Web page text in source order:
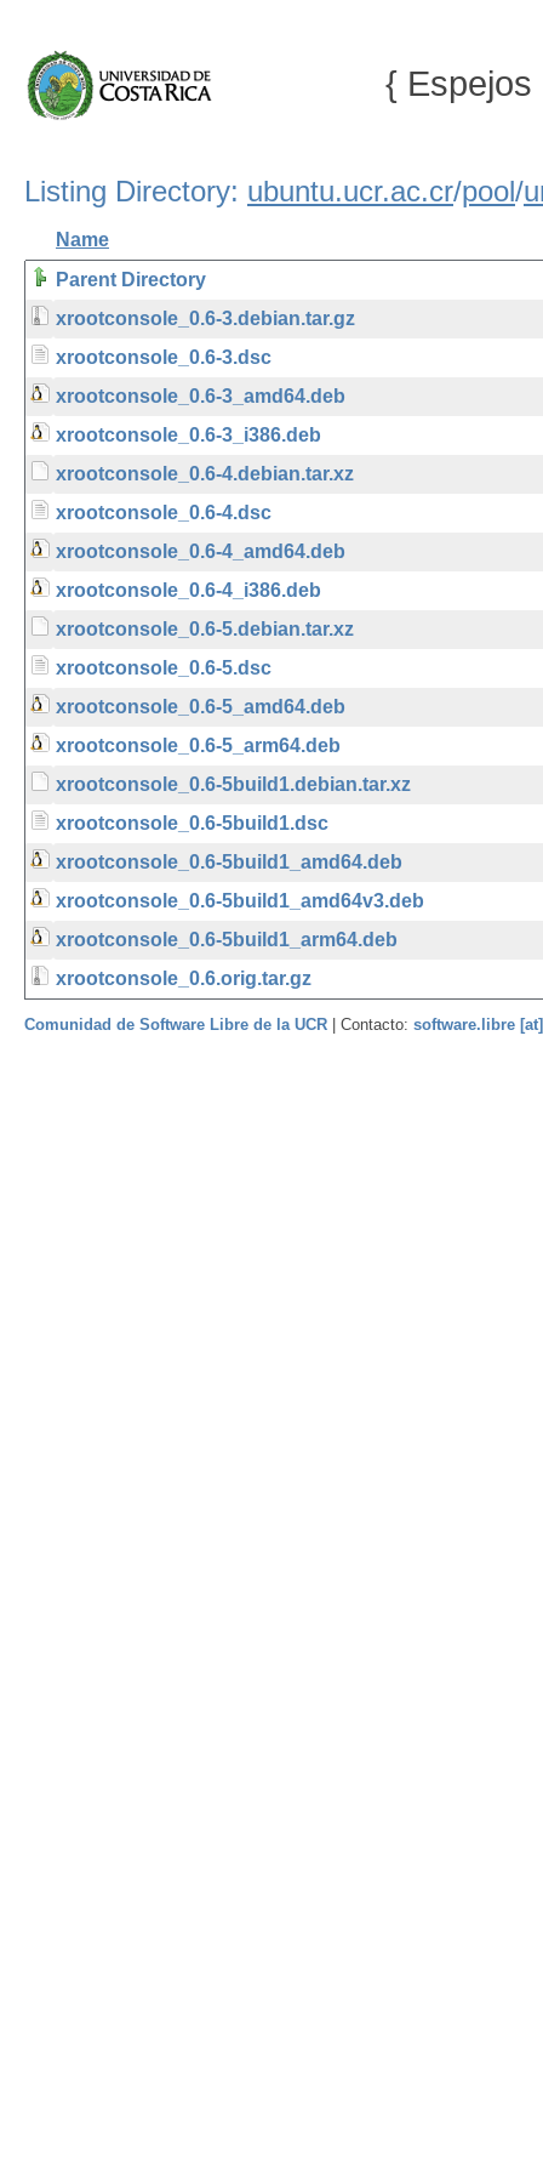
{ Espejos
Listing Directory: ubuntu.ucr.ac.cr/pool/
Name
Parent Directory
xrootconsole_0.6-3.debian.tar.gz
xrootconsole_0.6-3.dsc
xrootconsole_0.6-3_amd64.deb
xrootconsole_0.6-3_i386.deb
xrootconsole_0.6-4.debian.tar.xz
xrootconsole_0.6-4.dsc
xrootconsole_0.6-4_amd64.deb
xrootconsole_0.6-4_i386.deb
xrootconsole_0.6-5.debian.tar.xz
xrootconsole_0.6-5.dsc
xrootconsole_0.6-5_amd64.deb
xrootconsole_0.6-5_arm64.deb
xrootconsole_0.6-5build1.debian.tar.xz
xrootconsole_0.6-5build1.dsc
xrootconsole_0.6-5build1_amd64.deb
xrootconsole_0.6-5build1_amd64v3.deb
xrootconsole_0.6-5build1_arm64.deb
xrootconsole_0.6.orig.tar.gz
Comunidad de Software Libre de la UCR | Contacto: software.libre